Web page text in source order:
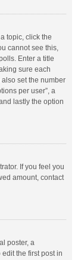
topic, click the
cannot see this,
Enter a title
sure each
set the number
per user”, a
lastly the option
If you feel you
amount, contact
poster, a
the first post in